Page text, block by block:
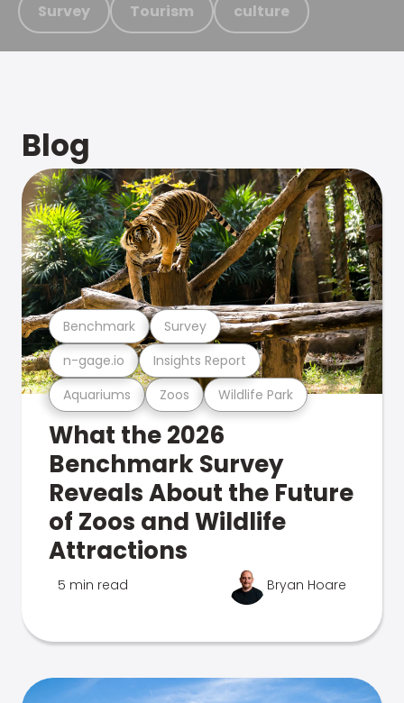
Survey Tourism culture
Blog
Aquariums Zoos Wildlife Park
n-gage.io Insights Report
Benchmark Survey
What the 2026
Benchmark Survey
Reveals About the Future
of Zoos and Wildlife
Attractions
5 min read Bryan Hoare